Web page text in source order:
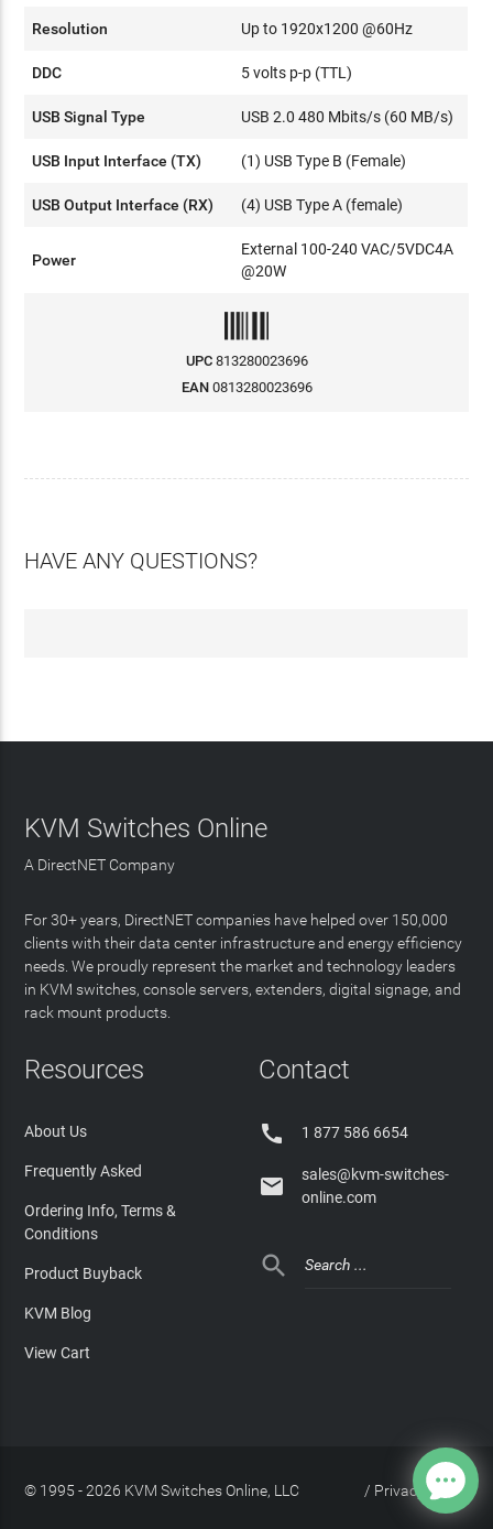
Resolution Up to 1920x1200 @60Hz
DDC 5 volts p-p (TTL)
USB Signal Type USB 2.0 480 Mbits/s (60 MB/s)
USB Input Interface (TX) (1) USB Type B (Female)
USB Output Interface (RX) (4) USB Type A (female)
Power
External 100-240 VAC/5VDC4A
@20W
UPC 813280023696
EAN 0813280023696
HAVE ANY QUESTIONS?
KVM Switches Online
A DirectNET Company
For 30+ years, DirectNET companies have helped over 150,000
clients with their data center infrastructure and energy efficiency
needs. We proudly represent the market and technology leaders
in KVM switches, console servers, extenders, digital signage, and
rack mount products.
Resources
About Us
Frequently Asked
Ordering Info, Terms &
Conditions
Product Buyback
KVM Blog
View Cart
Contact
 1 877 586 6654

sales@kvm-switches-
online.com

© 1995 - 2026 KVM Switches Online, LLC Privacy Policy
/